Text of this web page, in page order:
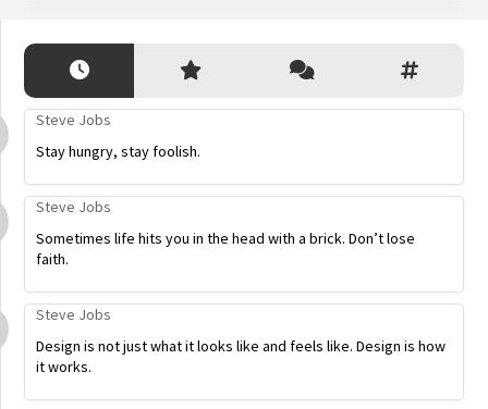
Steve Jobs
Stay hungry, stay foolish.
Steve Jobs
Sometimes life hits you in the head with a brick. Don’t lose
faith.
Steve Jobs
Design is not just what it looks like and feels like. Design is how
it works.